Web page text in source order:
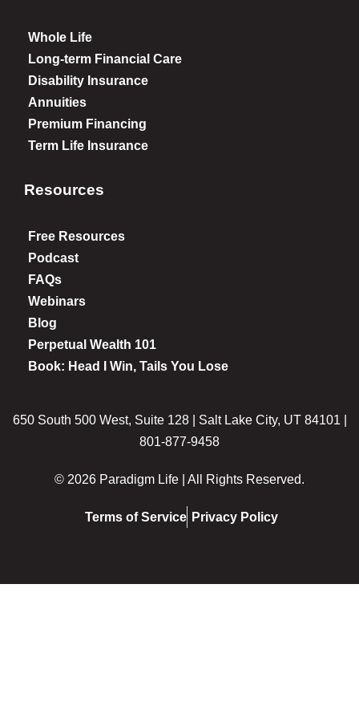
Whole Life
Long-term Financial Care
Disability Insurance
Annuities
Premium Financing
Term Life Insurance
Resources
Free Resources
Podcast
FAQs
Webinars
Blog
Perpetual Wealth 101
Book: Head I Win, Tails You Lose
650 South 500 West, Suite 128 | Salt Lake City, UT 84101 |
801-877-9458
© 2026 Paradigm Life | All Rights Reserved.
Terms of Service Privacy Policy